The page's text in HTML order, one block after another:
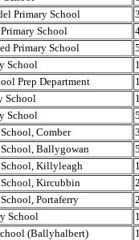
Primary School
School
Primary School
School
Prep Department
School
School
Comber
School, Ballygowan
School, Killyleagh
School, Kircubbin
Portaferry
School
(Ballyhalbert)